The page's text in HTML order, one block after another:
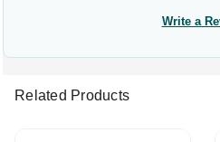
Write a
Related Products